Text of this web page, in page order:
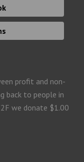
profit and non-
back to people in
we donate $1.00